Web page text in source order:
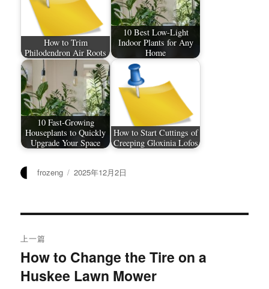
How to Trim
Philodendron Air Roots
10 Best Low-Light
Indoor Plants for Any
Home
10 Fast-Growing
Houseplants to Quickly
Upgrade Your Space
How to Start Cuttings of
Creeping Gloxinia Lofos
作
frozeng
发
2025年12月2日
章
导
上一篇
上
篇
How to Change the Tire on a
Huskee Lawn Mower